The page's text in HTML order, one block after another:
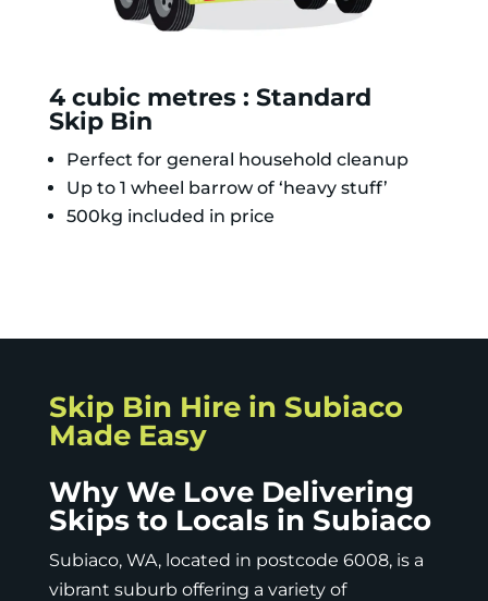
4 cubic metres : Standard
Skip Bin
Perfect for general household cleanup
Up to 1 wheel barrow of ‘heavy stuff’
500kg included in price
Skip Bin Hire in Subiaco
Made Easy
Why We Love Delivering
Skips to Locals in Subiaco
Subiaco, WA, located in postcode 6008, is a
vibrant suburb offering a variety of